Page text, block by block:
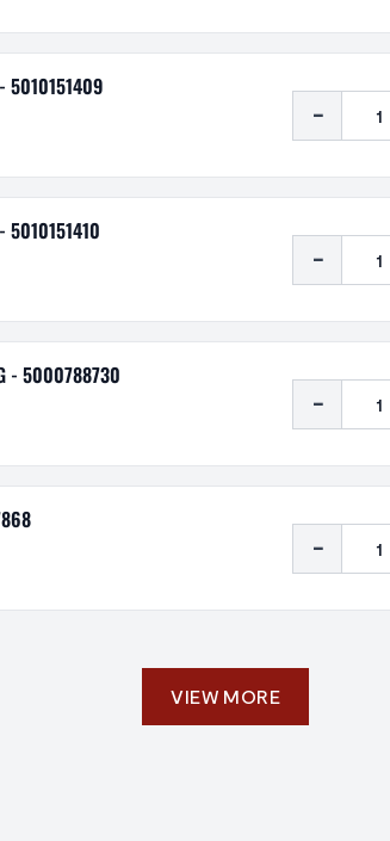
5010151409
-
5010151410
-
- 5000788730
-
-
VIEW MORE